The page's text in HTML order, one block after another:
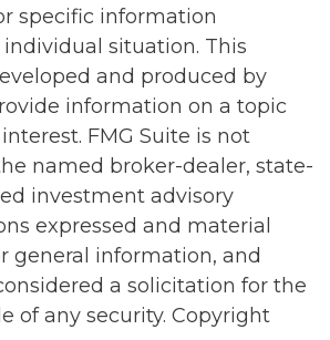
specific information
situation. This
and produced by
information on a topic
FMG Suite is not
named broker-dealer, state-
investment advisory
expressed and material
general information, and
a solicitation for the
of any security. Copyright